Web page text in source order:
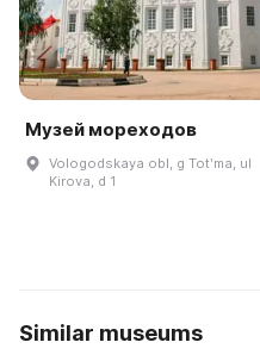
Музей мореходов
Vologodskaya obl, g Totʹma, ul
Kirova, d 1
Similar museums